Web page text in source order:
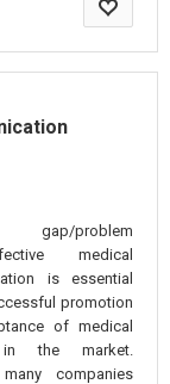
gap/problem
medical
is essential
promotion
of medical
the market.
companies